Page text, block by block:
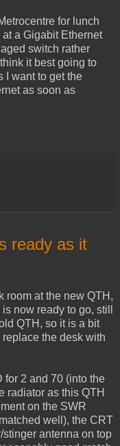
for lunch
a Gigabit Ethernet
switch rather
it best going to
I want to get the
as soon as
ready as it
room at the new QTH,
now ready to go, still
QTH, so it is a bit
the desk with
for 2 and 70 (into the
radiator as this QTH
on the SWR
well), the CRT
antenna on top